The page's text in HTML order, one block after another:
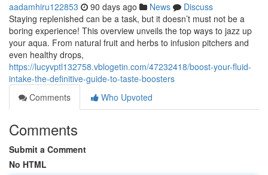
aadamhiru122853 90 days ago News
Discuss
Staying replenished can be a task, but it doesn’t must not be a
boring experience! This overview unveils the top ways to jazz up
your aqua. From natural fruit and herbs to infusion pitchers and
even healthy drops,
https://lucyvptl132758.vblogetin.com/47232418/boost-your-fluid-
intake-the-definitive-guide-to-taste-boosters
Comments
Who Upvoted
Comments
Submit a Comment
No HTML